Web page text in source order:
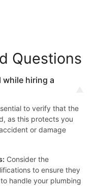
Questions
while hiring a
to verify that the
as this protects you
or damage
Consider the
to ensure they
handle your plumbing